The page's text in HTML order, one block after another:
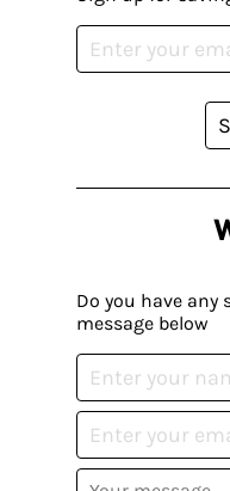
Do you have any
message below